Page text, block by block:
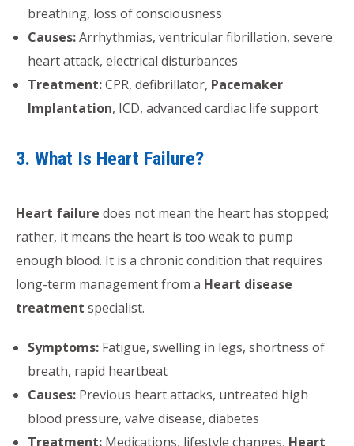
breathing, loss of consciousness
Causes:Arrhythmias, ventricular fibrillation, severe
heart attack, electrical disturbances
Treatment:CPR, defibrillator, Pacemaker
Implantation, ICD, advanced cardiac life support
3. What Is Heart Failure?
Heart failure does not mean the heart has stopped;
rather, it means the heart is too weak to pump
enough blood. It is a chronic condition that requires
long-term management from a Heart disease
treatment specialist.
Symptoms: Fatigue, swelling in legs, shortness of
breath, rapid heartbeat
Causes: Previous heart attacks, untreated high
blood pressure, valve disease, diabetes
Treatment: Medications, lifestyle changes, Heart